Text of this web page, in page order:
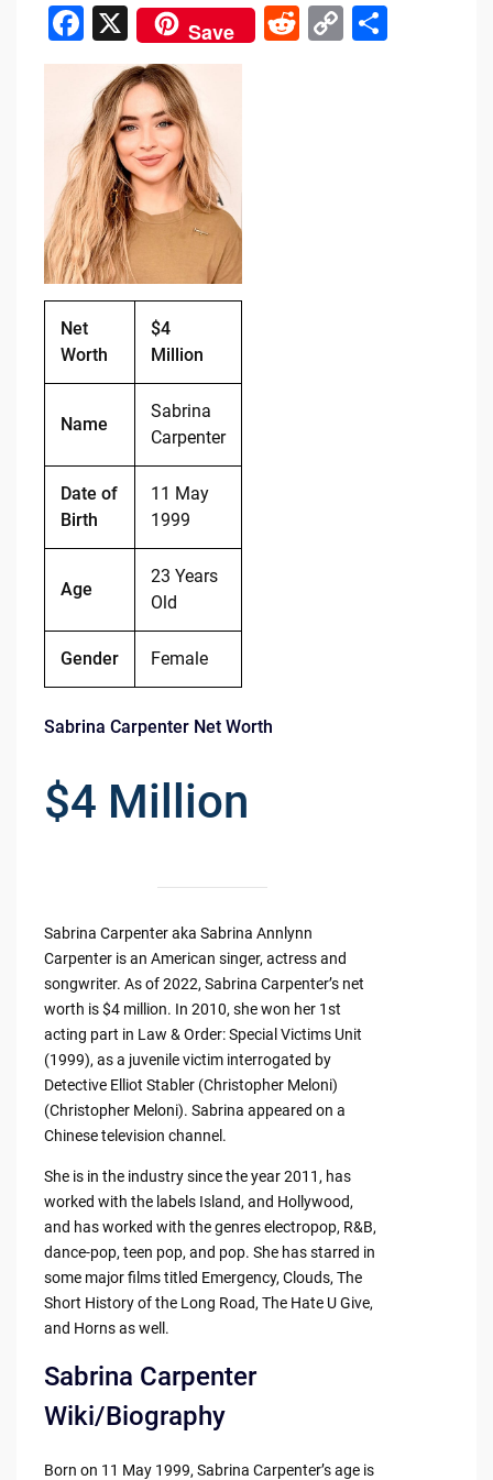
F
a
c
e
b
o
o
k
X Save
R C S
Net
Worth
$4
Million
Name
Sabrina
Carpenter
Date of
Birth
11 May
1999
Age
23 Years
Old
Gender Female
Sabrina Carpenter Net Worth
$4 Million
Sabrina Carpenter aka Sabrina Annlynn
Carpenter is an American singer, actress and
songwriter. As of 2022, Sabrina Carpenter’s net
worth is $4 million. In 2010, she won her 1st
acting part in Law & Order: Special Victims Unit
(1999), as a juvenile victim interrogated by
Detective Elliot Stabler (Christopher Meloni)
(Christopher Meloni). Sabrina appeared on a
Chinese television channel.
She is in the industry since the year 2011, has
worked with the labels Island, and Hollywood,
and has worked with the genres electropop, R&B,
dance-pop, teen pop, and pop. She has starred in
some major films titled Emergency, Clouds, The
Short History of the Long Road, The Hate U Give,
and Horns as well.
Sabrina Carpenter
Wiki/Biography
Born on 11 May 1999, Sabrina Carpenter’s age is